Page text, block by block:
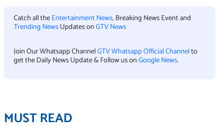
Catch all theEntertainment News, Breaking News Event and
Trending NewsUpdates onGTV News
Join Our Whatsapp ChannelGTV Whatsapp Official Channelto
get the Daily News Update & Follow us onGoogle News.
MUST READ